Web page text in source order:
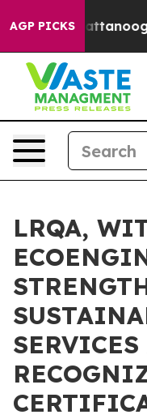
AGP PICKS
in Chattanooga.
LRQA,
SERVICES